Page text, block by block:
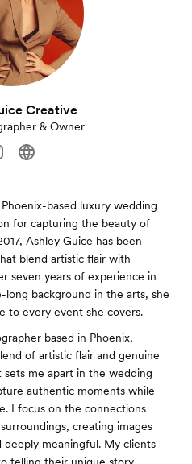
Creative
& Owner
based luxury wedding
for capturing the beauty of
Ashley Guice has been
blend artistic flair with
seven years of experience in
long background in the arts, she
to every event she covers.
based in Phoenix,
of artistic flair and genuine
me apart in the wedding
authentic moments while
I focus on the connections
creating images
meaningful. My clients